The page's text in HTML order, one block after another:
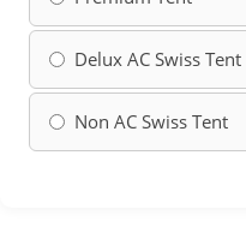
Delux AC Swiss Tent
Non AC Swiss Tent